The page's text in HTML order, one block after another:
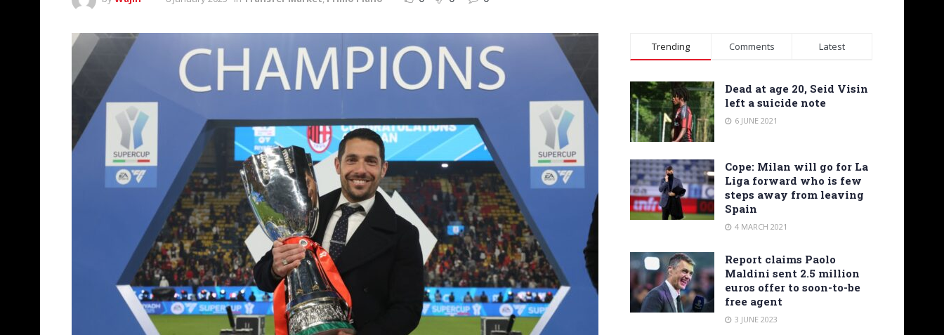
Trending Comments Latest
Dead at age 20, Seid Visin
left a suicide note
6 JUNE 2021
Cope: Milan will go for La
Liga forward who is few
steps away from leaving
Spain
4 MARCH 2021
Report claims Paolo
Maldini sent 2.5 million
euros offer to soon-to-be
free agent
3 JUNE 2023